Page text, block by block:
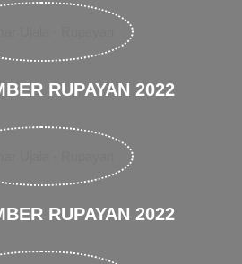
RUPAYAN 2022
RUPAYAN 2022